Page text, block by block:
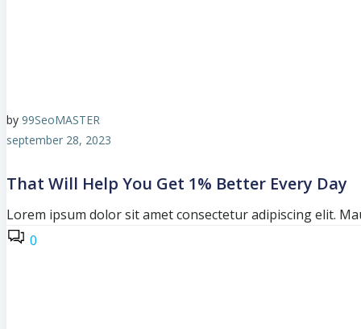
by 99SeoMASTER
september 28, 2023
That Will Help You Get 1% Better Every Day
Lorem ipsum dolor sit amet consectetur adipiscing elit.
0